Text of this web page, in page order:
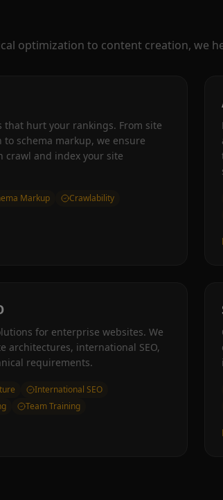
optimization to content creation, we
that hurt your rankings. From site
schema markup, we ensure
crawl and index your site
Markup
Crawlability
for enterprise websites. We
architectures, international SEO,
requirements.
International SEO
Team Training